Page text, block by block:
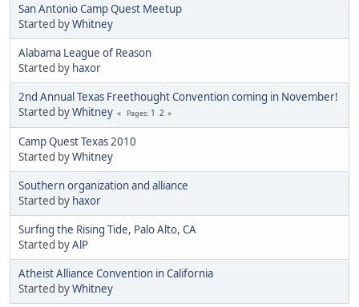
San Antonio Camp Quest Meetup
Started byWhitney
Alabama League of Reason
Started by haxor
2nd Annual Texas Freethought Convention coming in November!
Started byWhitney Pages 1 2
Camp Quest Texas 2010
Started byWhitney
Southern organization and alliance
Started by haxor
Surfing the Rising Tide, Palo Alto, CA
Started byAlP
Atheist Alliance Convention in California
Started byWhitney